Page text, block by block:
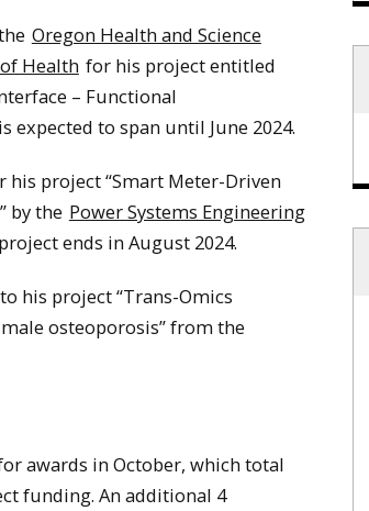
Oregon Health and Science
Health for his project entitled
– Functional
to span until June 2024.
his project “Smart Meter-Driven
by the Power Systems Engineering
ends in August 2024.
his project “Trans-Omics
osteoporosis” from the
awards in October, which total
funding. An additional 4